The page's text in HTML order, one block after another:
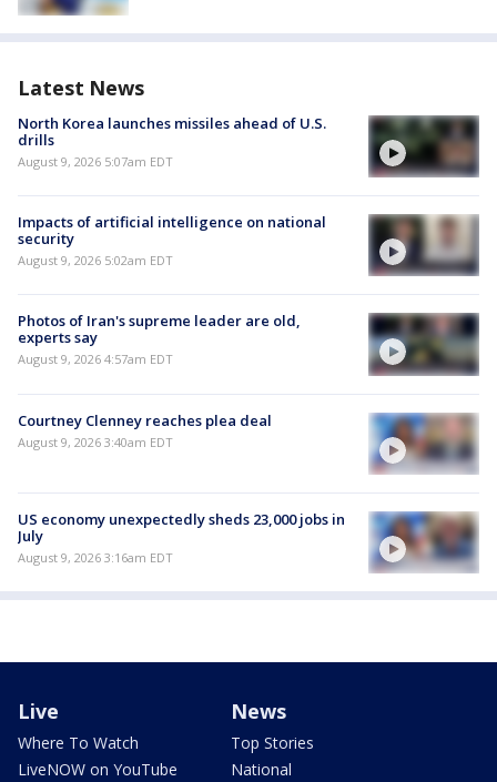
Latest News
North Korea launches missiles ahead of U.S.
drills
August 9, 2026 5:07am EDT
Impacts of artificial intelligence on national
security
August 9, 2026 5:02am EDT
Photos of Iran's supreme leader are old,
experts say
August 9, 2026 4:57am EDT
Courtney Clenney reaches plea deal
August 9, 2026 3:40am EDT
US economy unexpectedly sheds 23,000 jobs in
July
August 9, 2026 3:16am EDT
Live
Where To Watch
LiveNOW on YouTube
News
Top Stories
National